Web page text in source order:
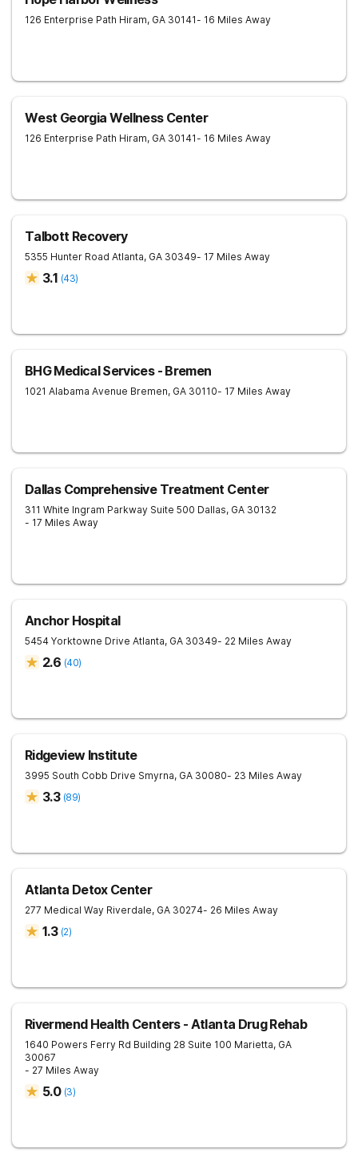
126 Enterprise Path Hiram, GA 30141- 16 Miles Away
West Georgia Wellness Center
126 Enterprise Path Hiram, GA 30141- 16 Miles Away
Talbott Recovery
5355 Hunter Road Atlanta, GA 30349- 17 Miles Away
3.1 (43)
BHG Medical Services - Bremen
1021 Alabama Avenue Bremen, GA 30110- 17 Miles Away
Dallas Comprehensive Treatment Center
311 White Ingram Parkway Suite 500 Dallas, GA 30132
- 17 Miles Away
Anchor Hospital
5454 Yorktowne Drive Atlanta, GA 30349- 22 Miles Away
2.6 (40)
Ridgeview Institute
3995 South Cobb Drive Smyrna, GA 30080- 23 Miles Away
3.3 (89)
Atlanta Detox Center
277 Medical Way Riverdale, GA 30274- 26 Miles Away
1.3 (2)
Rivermend Health Centers - Atlanta Drug Rehab
1640 Powers Ferry Rd Building 28 Suite 100 Marietta, GA
30067
- 27 Miles Away
5.0 (3)